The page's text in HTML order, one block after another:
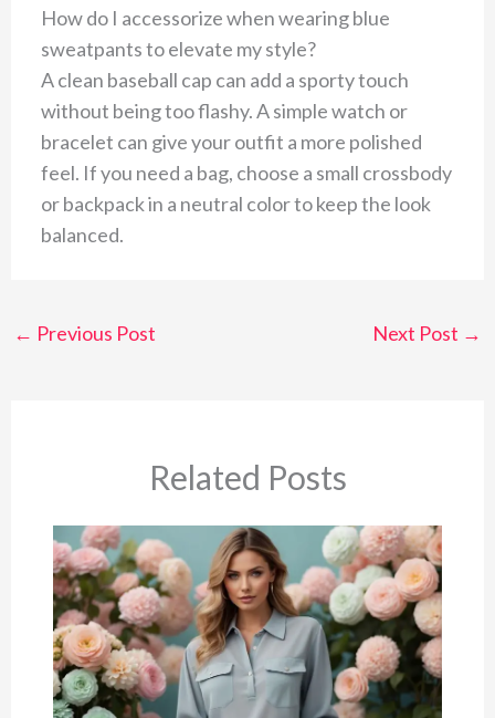
How do I accessorize when wearing blue
sweatpants to elevate my style?
A clean baseball cap can add a sporty touch
without being too flashy. A simple watch or
bracelet can give your outfit a more polished
feel. If you need a bag, choose a small crossbody
or backpack in a neutral color to keep the look
balanced.
← Previous Post Next Post →
Related Posts